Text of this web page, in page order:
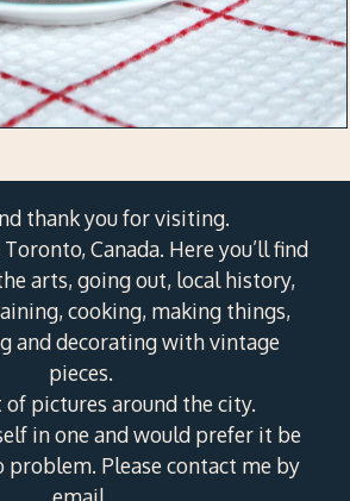
thank you for visiting.
Canada. Here you’ll find
arts, going out, local history,
cooking, making things,
and decorating with vintage
pieces.
of pictures around the city.
in one and would prefer it be
problem. Please contact me by